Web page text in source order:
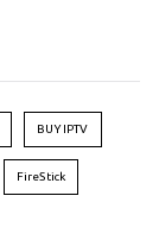
BUY IPTV
FireStick